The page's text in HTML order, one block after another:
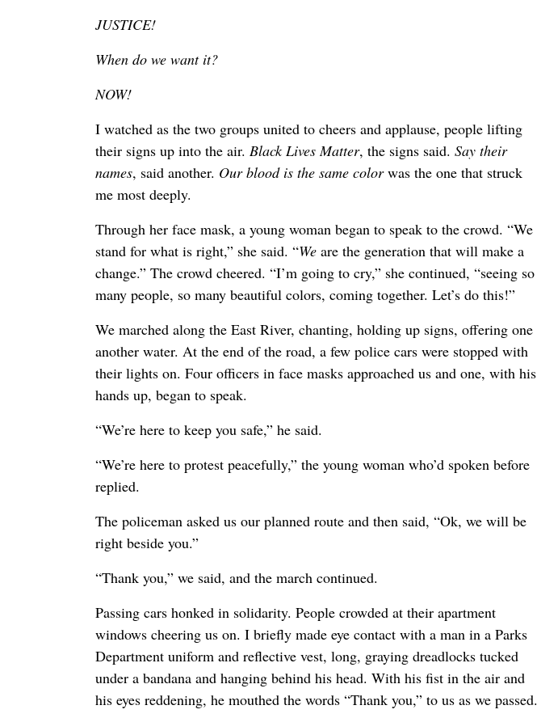
JUSTICE!
When do we want it?
NOW!
I watched as the two groups united to cheers and applause, people lifting
their signs up into the air. Black Lives Matter, the signs said. Say their
names, said another. Our blood is the same colorwas the one that struck
me most deeply.
Through her face mask, a young woman began to speak to the crowd. “We
stand for what is right,” she said. “We are the generation that will make a
change.” The crowd cheered. “I’m going to cry,” she continued, “seeing so
many people, so many beautiful colors, coming together. Let’s do this!”
We marched along the East River, chanting, holding up signs, offering one
another water. At the end of the road, a few police cars were stopped with
their lights on. Four officers in face masks approached us and one, with his
hands up, began to speak.
“We’re here to keep you safe,” he said.
“We’re here to protest peacefully,” the young woman who’d spoken before
replied.
The policeman asked us our planned route and then said, “Ok, we will be
right beside you.”
“Thank you,” we said, and the march continued.
Passing cars honked in solidarity. People crowded at their apartment
windows cheering us on. I briefly made eye contact with a man in a Parks
Department uniform and reflective vest, long, graying dreadlocks tucked
under a bandana and hanging behind his head. With his fist in the air and
his eyes reddening, he mouthed the words “Thank you,” to us as we passed.